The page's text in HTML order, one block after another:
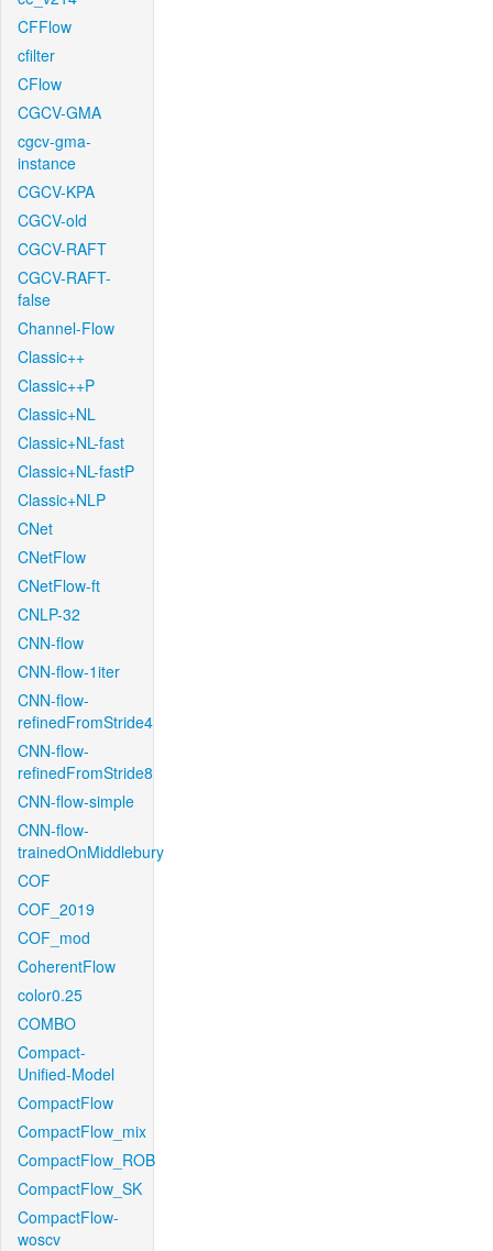
CFFlow
cfilter
CFlow
CGCV-GMA
cgcv-gma-
instance
CGCV-KPA
CGCV-old
CGCV-RAFT
CGCV-RAFT-
false
Channel-Flow
Classic++
Classic++P
Classic+NL
Classic+NL-fast
Classic+NL-fastP
Classic+NLP
CNet
CNetFlow
CNetFlow-ft
CNLP-32
CNN-flow
CNN-flow-1iter
CNN-flow-
refinedFromStride4
CNN-flow-
refinedFromStride8
CNN-flow-simple
CNN-flow-
trainedOnMiddlebury
COF
COF_2019
COF_mod
CoherentFlow
color0.25
COMBO
Compact-
Unified-Model
CompactFlow
CompactFlow_mix
CompactFlow_ROB
CompactFlow_SK
CompactFlow-
woscv